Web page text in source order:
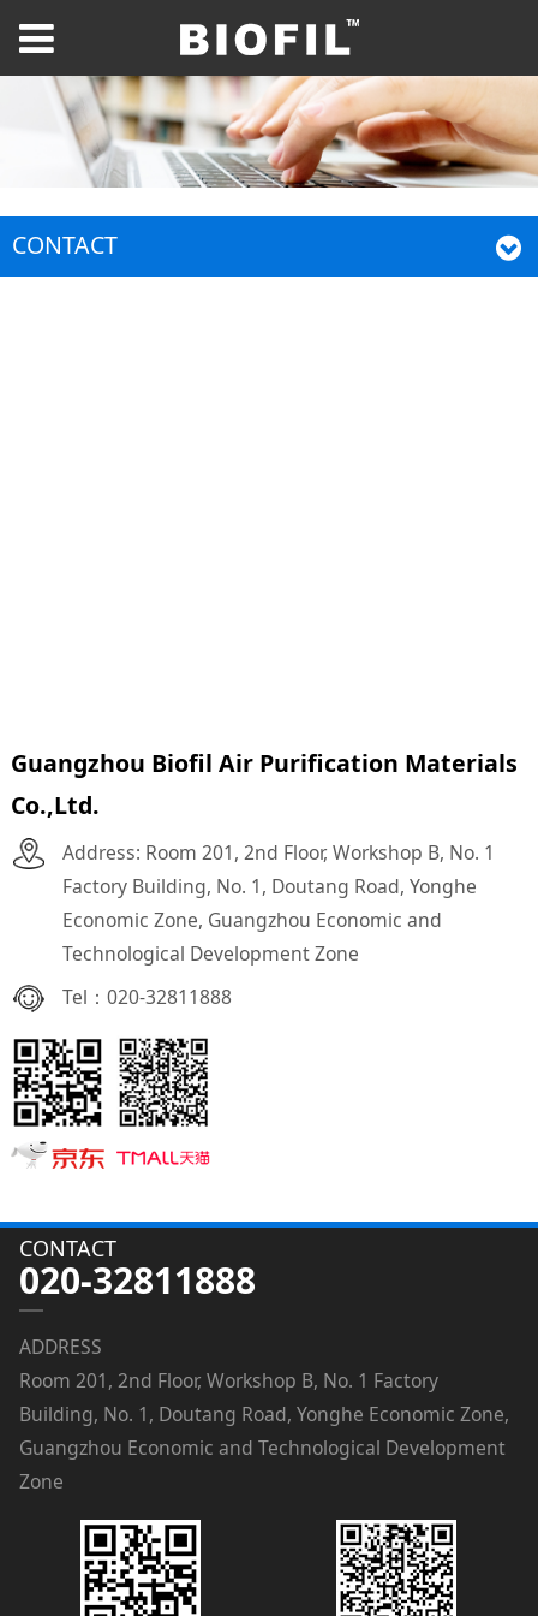
CONTACT
Guangzhou Biofil Air Purification Materials
Co.,Ltd.
Address: Room 201, 2nd Floor, Workshop B, No. 1
Factory Building, No. 1, Doutang Road, Yonghe
Economic Zone, Guangzhou Economic and
Technological Development Zone
Tel： 020-32811888
CONTACT
020-32811888
ADDRESS
Room 201, 2nd Floor, Workshop B, No. 1 Factory
Building, No. 1, Doutang Road, Yonghe Economic Zone,
Guangzhou Economic and Technological Development
Zone